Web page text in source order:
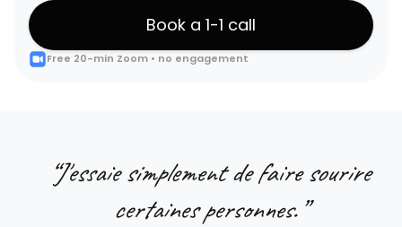
Book a 1-1 call
Free 20-min Zoom • no engagement
J'essaie simplement de faire sourire
certaines personnes.”